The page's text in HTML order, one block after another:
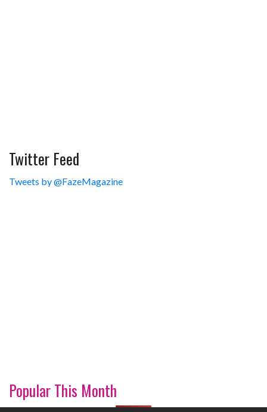
Twitter Feed
Tweets by @FazeMagazine
Popular This Month